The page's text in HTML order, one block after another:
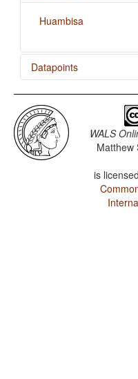
Huambisa
Datapoints
Huambisa / Finger
Huambisa / Hand and
WALS
Matthew
is